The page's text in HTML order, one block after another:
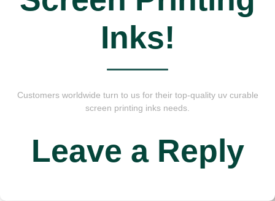
Inks!
Customers worldwide turn to us for their top-quality uv curable
screen printing inks needs.
Leave a Reply